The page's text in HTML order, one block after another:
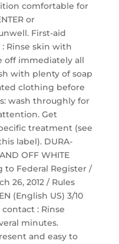
comfortable for
or
First-aid
Rinse skin with
off immediately all
with plenty of soap
clothing before
wash throughly for
Get
treatment (see
label). DURA-
OFF WHITE
to Federal Register /
26, 2012 / Rules
(English US) 3/10
: Rinse
minutes.
and easy to